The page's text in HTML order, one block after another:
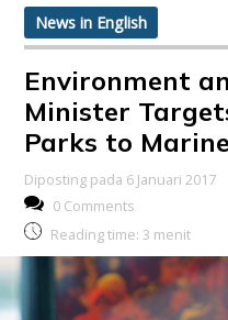
News in English
Environment
Minister
Parks to
Diposting pada 6 Januari 2017
0 Comments
Reading time: 3 menit